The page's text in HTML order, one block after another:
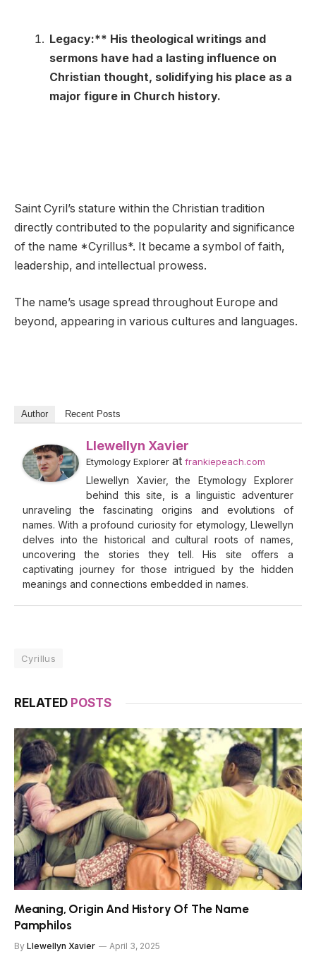
Legacy:** His theological writings and
sermons have had a lasting influence on
Christian thought, solidifying his place as a
major figure in Church history.
Saint Cyril’s stature within the Christian tradition
directly contributed to the popularity and significance
of the name *Cyrillus*. It became a symbol of faith,
leadership, and intellectual prowess.
The name’s usage spread throughout Europe and
beyond, appearing in various cultures and languages.
Author Recent Posts
Llewellyn Xavier
Etymology Explorer at frankiepeach.com
Llewellyn Xavier, the Etymology Explorer
behind this site, is a linguistic adventurer
unraveling the fascinating origins and evolutions of
names. With a profound curiosity for etymology, Llewellyn
delves into the historical and cultural roots of names,
uncovering the stories they tell. His site offers a
captivating journey for those intrigued by the hidden
meanings and connections embedded in names.
Cyrillus
RELATED POSTS
Meaning, Origin And History Of The Name
Pamphilos
By Llewellyn Xavier April 3, 2025